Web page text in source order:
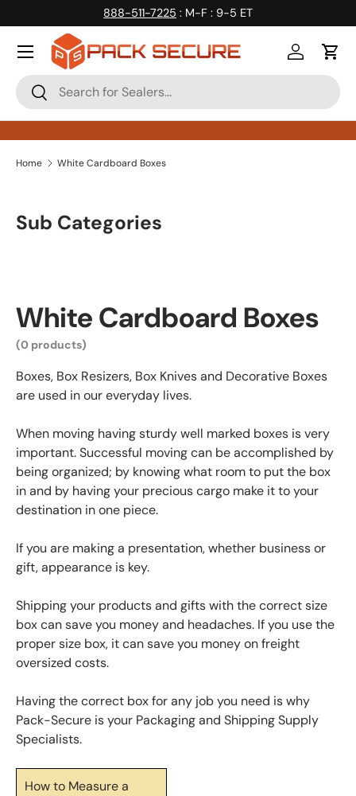
Skip to content
888-511-7225 : M-F : 9-5 ET
Search
Search
Log inCart
Home White Cardboard Boxes
Sub Categories
White Cardboard Boxes
(0 products)
Boxes, Box Resizers, Box Knives and Decorative Boxes
are used in our everyday lives.
When moving having sturdy well marked boxes is very
important. Successful moving can be accomplished by
being organized; by knowing what room to put the box
in and by having your precious cargo make it to your
destination in one piece.
If you are making a presentation, whether business or
gift, appearance is key.
Shipping your products and gifts with the correct size
box can save you money and headaches. If you use the
proper size box, it can save you money on freight
oversized costs.
Having the correct box for any job you need is why
Pack-Secure is your Packaging and Shipping Supply
Specialists.
How to Measure a